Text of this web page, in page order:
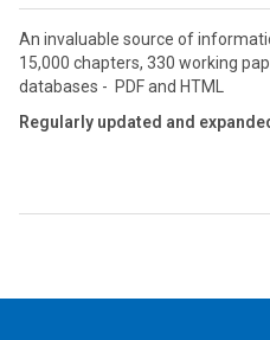
An invaluable source of
15,000 chapters, 330 working
databases - PDF and HTML
Regularly updated and